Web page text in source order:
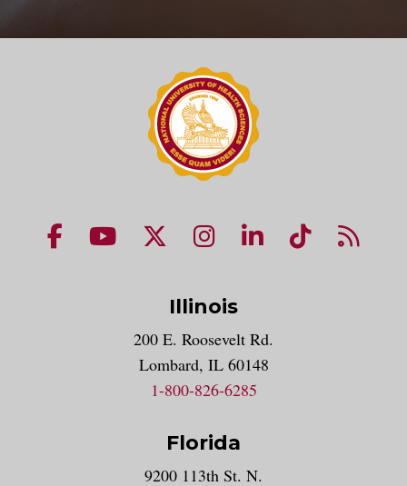
NUHS Facebook page
NUHS YouTube page
NUHS X account
NUHS Instagram
NUHS LinkedIn
NUHS
Illinois
200 E. Roosevelt Rd.
Lombard, IL 60148
1-800-826-6285
Florida
9200 113th St. N.